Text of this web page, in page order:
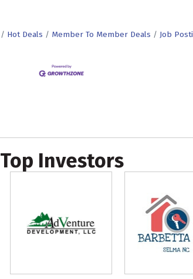
Hot Deals Member To Member Deals Job
Top Investors